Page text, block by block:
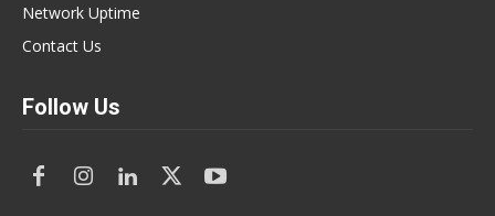
Network Uptime
Contact Us
Follow Us